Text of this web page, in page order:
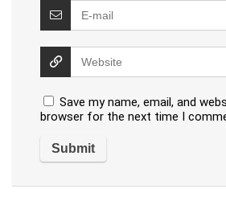
Save my name, email, and
browser for the next time I